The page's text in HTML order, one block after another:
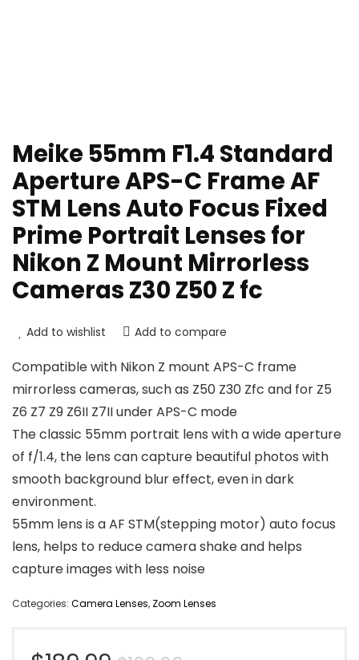
Meike 55mm F1.4 Standard
Aperture APS-C Frame AF
STM Lens Auto Focus Fixed
Prime Portrait Lenses for
Nikon Z Mount Mirrorless
Cameras Z30 Z50 Z fc
Add to wishlist Add to compare
Compatible with Nikon Z mount APS-C frame
mirrorless cameras, such as Z50 Z30 Zfc and for Z5
Z6 Z7 Z9 Z6II Z7II under APS-C mode
The classic 55mm portrait lens with a wide aperture
of f/1.4, the lens can capture beautiful photos with
smooth background blur effect, even in dark
environment.
55mm lens is a AF STM(stepping motor) auto focus
lens, helps to reduce camera shake and helps
capture images with less noise
Categories: Camera Lenses, Zoom Lenses